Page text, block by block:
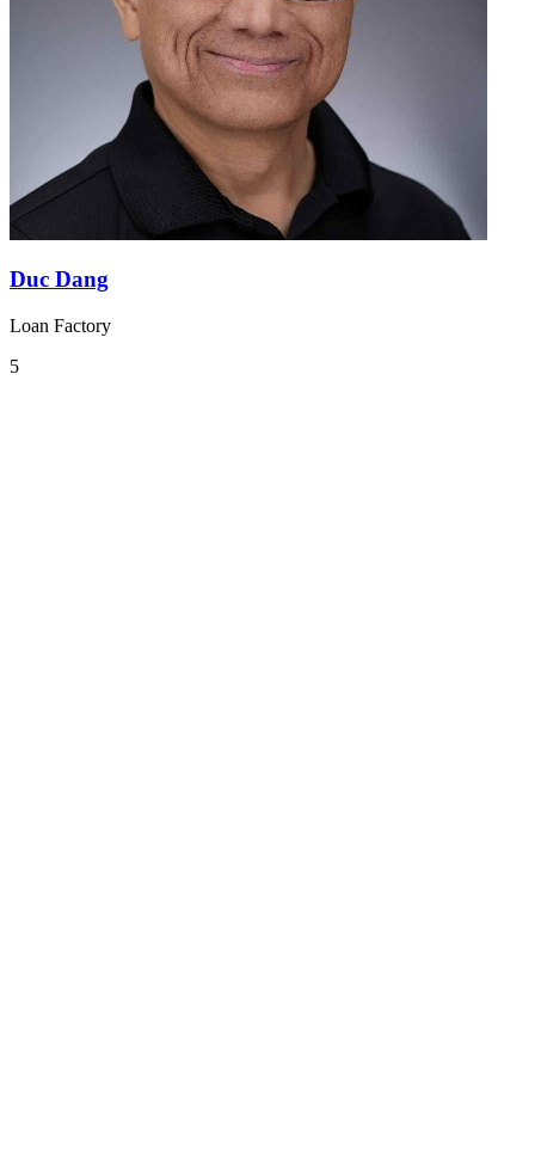
Duc Dang
Loan Factory
5